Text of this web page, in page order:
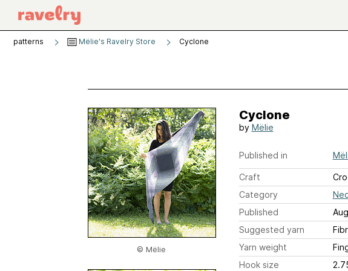
patterns Mëlie's Ravelry Store Cyclone
© Mëlie
Cyclone
by Mëlie
Published in
Craft
Category
Published
Suggested yarn
Yarn weight
Hook size